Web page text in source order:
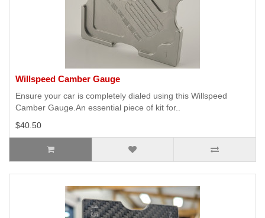
Willspeed Camber Gauge
Ensure your car is completely dialed using this Willspeed
Camber Gauge.An essential piece of kit for..
$40.50